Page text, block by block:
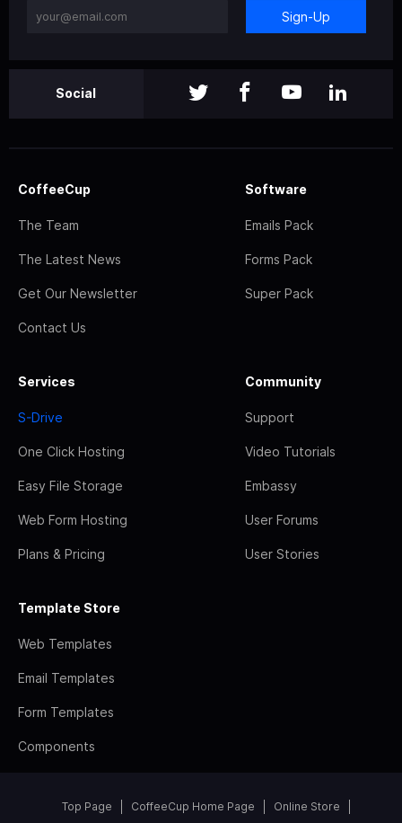
Sign-Up
Social
CoffeeCup
The Team
The Latest News
Get Our Newsletter
Contact Us
Software
Emails Pack
Forms Pack
Super Pack
Services
S-Drive
One Click Hosting
Easy File Storage
Web Form Hosting
Plans & Pricing
Community
Support
Video Tutorials
Embassy
User Forums
User Stories
Template Store
Web Templates
Email Templates
Form Templates
Components
Top Page CoffeeCup Home Page Online Store